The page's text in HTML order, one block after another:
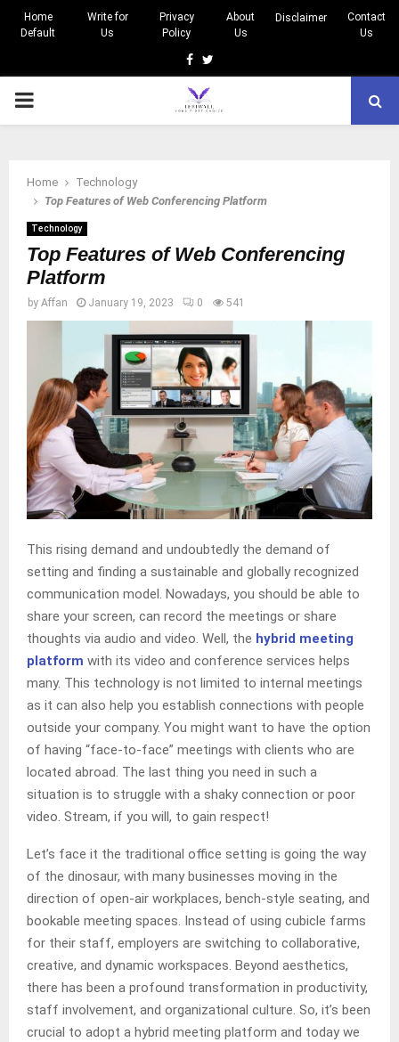
Home
Default
Write for
Us
Privacy
Policy
About
Us
Disclaimer
Contact
Us
Facebook
Twitter
PRIMARY
Home
Technology
Top Features of Web Conferencing Platform
Technology
Top Features of Web Conferencing
Platform
by Affan January 19, 2023 0 541
This rising demand and undoubtedly the demand of
setting and finding a sustainable and globally recognized
communication model. Nowadays, you should be able to
share your screen, can record the meetings or share
thoughts via audio and video. Well, the hybrid meeting
platform with its video and conference services helps
many. This technology is not limited to internal meetings
as it can also help you establish connections with people
outside your company. You might want to have the option
of having “face-to-face” meetings with clients who are
located abroad. The last thing you need in such a
situation is to struggle with a shaky connection or poor
video. Stream, if you will, to gain respect!
Let’s face it the traditional office setting is going the way
of the dinosaur, with many businesses moving in the
direction of open-air workplaces, bench-style seating, and
bookable meeting spaces. Instead of using cubicle farms
for their staff, employers are switching to collaborative,
creative, and dynamic workspaces. Beyond aesthetics,
there has been a profound transformation in productivity,
staff involvement, and organizational culture. So, it’s been
crucial to adopt a hybrid meeting platform and today we